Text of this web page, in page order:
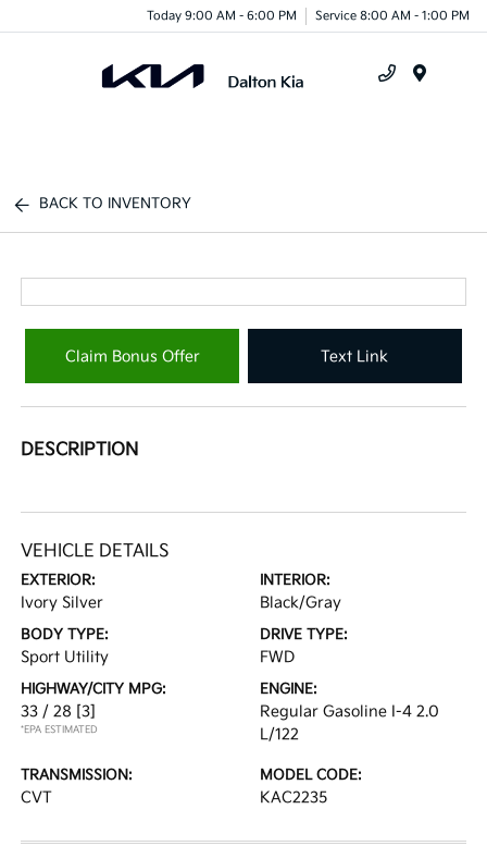
Today 9:00 AM - 6:00 PM Service 8:00 AM - 1:00 PM
BACK TO INVENTORY
Claim Bonus Offer Text Link
DESCRIPTION
VEHICLE DETAILS
EXTERIOR:
Ivory Silver
INTERIOR:
Black/Gray
BODY TYPE:
Sport Utility
DRIVE TYPE:
FWD
HIGHWAY/CITY MPG:
33 / 28 [3]
*EPA ESTIMATED
ENGINE:
Regular Gasoline I-4 2.0
L/122
TRANSMISSION:
CVT
MODEL CODE:
KAC2235